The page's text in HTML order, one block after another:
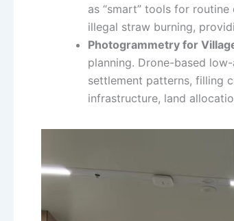
as “smart” tools for
illegal straw burning,
Photogrammetry for
planning. Drone-based
settlement patterns, filling
infrastructure, land